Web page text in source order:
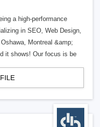
a high-performance
in SEO, Web Design,
Montreal &amp;
it shows! Our focus is be